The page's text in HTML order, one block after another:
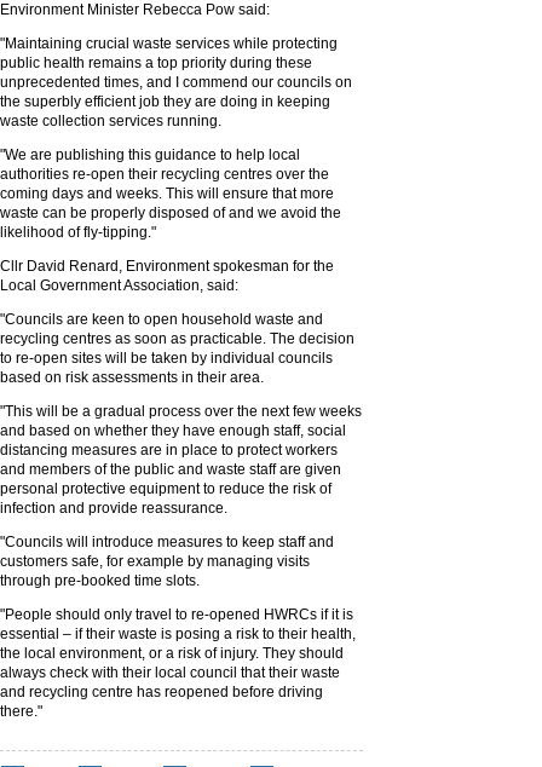
Environment Minister Rebecca Pow said:
"Maintaining crucial waste services while protecting
public health remains a top priority during these
unprecedented times, and I commend our councils on
the superbly efficient job they are doing in keeping
waste collection services running.
"We are publishing this guidance to help local
authorities re-open their recycling centres over the
coming days and weeks. This will ensure that more
waste can be properly disposed of and we avoid the
likelihood of fly-tipping."
Cllr David Renard, Environment spokesman for the
Local Government Association, said:
"Councils are keen to open household waste and
recycling centres as soon as practicable. The decision
to re-open sites will be taken by individual councils
based on risk assessments in their area.
"This will be a gradual process over the next few weeks
and based on whether they have enough staff, social
distancing measures are in place to protect workers
and members of the public and waste staff are given
personal protective equipment to reduce the risk of
infection and provide reassurance.
"Councils will introduce measures to keep staff and
customers safe, for example by managing visits
through pre-booked time slots.
"People should only travel to re-opened HWRCs if it is
essential – if their waste is posing a risk to their health,
the local environment, or a risk of injury. They should
always check with their local council that their waste
and recycling centre has reopened before driving
there."